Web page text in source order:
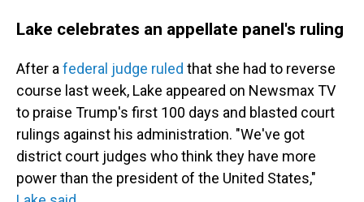
Lake celebrates an appellate panel's ruling
After a federal judge ruled that she had to reverse
course last week, Lake appeared on Newsmax TV
to praise Trump's first 100 days and blasted court
rulings against his administration. "We've got
district court judges who think they have more
power than the president of the United States,"